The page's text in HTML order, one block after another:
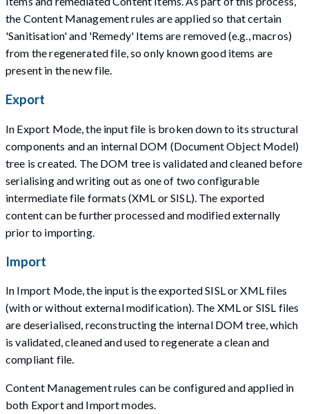
the Content Management rules are applied so that certain
'Sanitisation' and 'Remedy' Items are removed (e.g., macros)
from the regenerated file, so only known good items are
present in the new file.
Export
In Export Mode, the input file is broken down to its structural
components and an internal DOM (Document Object Model)
tree is created. The DOM tree is validated and cleaned before
serialising and writing out as one of two configurable
intermediate file formats (XML or SISL). The exported
content can be further processed and modified externally
prior to importing.
Import
In Import Mode, the input is the exported SISL or XML files
(with or without external modification). The XML or SISL files
are deserialised, reconstructing the internal DOM tree, which
is validated, cleaned and used to regenerate a clean and
compliant file.
Content Management rules can be configured and applied in
both Export and Import modes.